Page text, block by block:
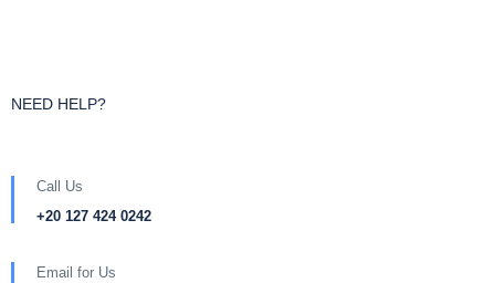
NEED HELP?
Call Us
+20 127 424 0242
Email for Us